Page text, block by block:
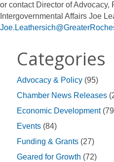
or contact Director of Advocacy,
Intergovernmental Affairs Joe
Categories
Advocacy & Policy (95)
Chamber News Releases
Economic Development
Events (84)
Funding & Grants (27)
Geared for Growth (72)